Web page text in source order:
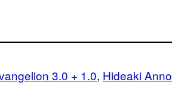
3.0 + 1.0, Hideaki Anno